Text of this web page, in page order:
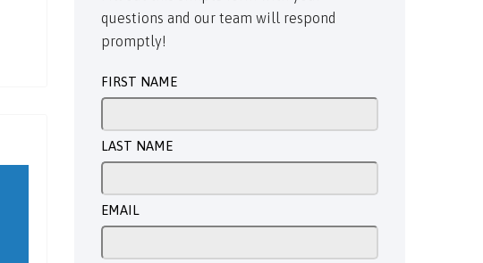
questions and our team will respond
promptly!
FIRST NAME
LAST NAME
EMAIL